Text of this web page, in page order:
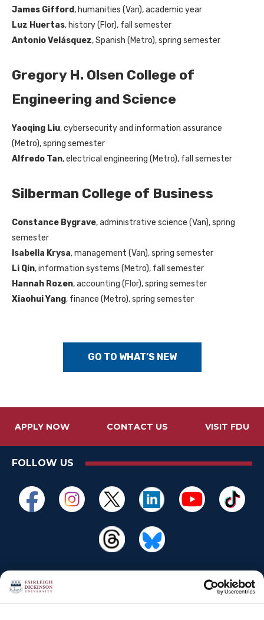
James Gifford, humanities (Van), academic year
Luz Huertas, history (Flor), fall semester
Antonio Velásquez, Spanish (Metro), spring semester
Gregory H. Olsen College of
Engineering and Science
Yaoqing Liu, cybersecurity and information assurance
(Metro), spring semester
Alfredo Tan, electrical engineering (Metro), fall semester
Silberman College of Business
Constance Bygrave, administrative science (Van), spring
semester
Isabella Krysa, management (Van), spring semester
Li Qin, information systems (Metro), fall semester
Hannah Rozen, accounting (Flor), spring semester
Xiaohui Yang, finance (Metro), spring semester
GO TO WHAT’S NEW
APPLY NOW CONTACT US VISIT FDU
FOLLOW US